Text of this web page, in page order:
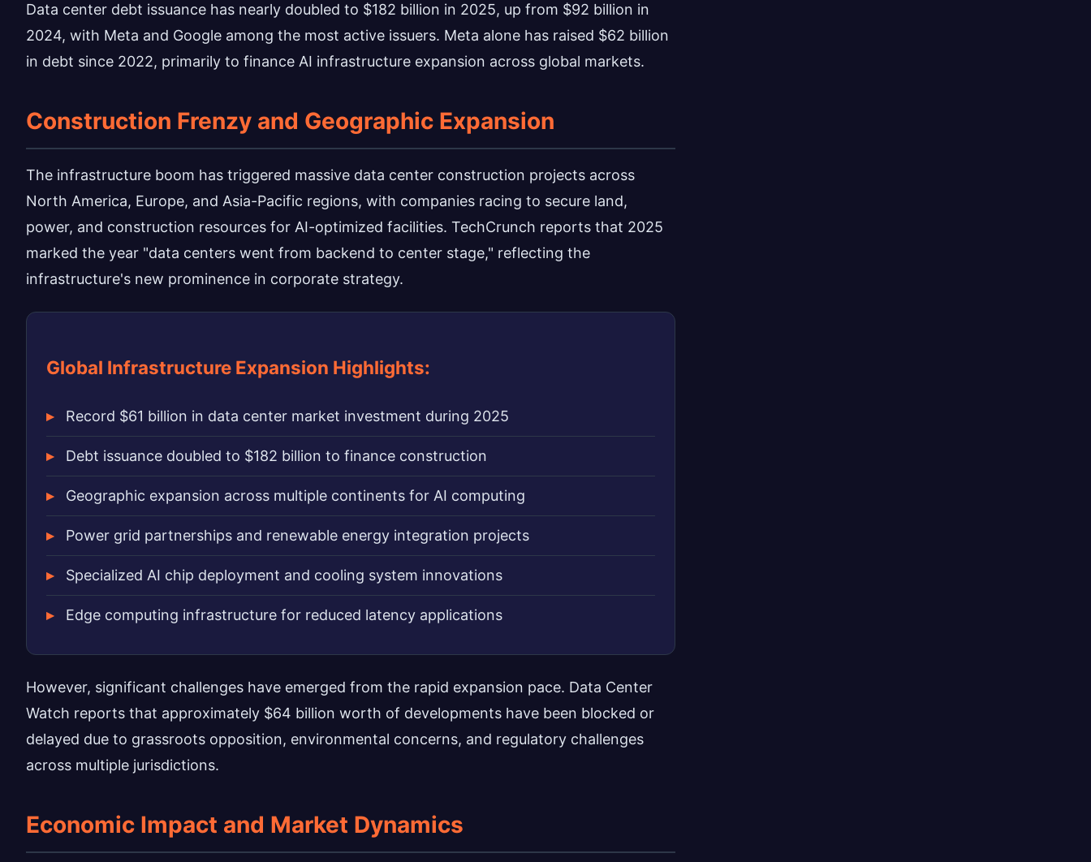
Data center debt issuance has nearly doubled to $182 billion in 2025, up from $92 billion in
2024, with Meta and Google among the most active issuers. Meta alone has raised $62 billion
in debt since 2022, primarily to finance AI infrastructure expansion across global markets.
Construction Frenzy and Geographic Expansion
The infrastructure boom has triggered massive data center construction projects across
North America, Europe, and Asia-Pacific regions, with companies racing to secure land,
power, and construction resources for AI-optimized facilities. TechCrunch reports that 2025
marked the year "data centers went from backend to center stage," reflecting the
infrastructure's new prominence in corporate strategy.
Global Infrastructure Expansion Highlights:
Record $61 billion in data center market investment during 2025
Debt issuance doubled to $182 billion to finance construction
Geographic expansion across multiple continents for AI computing
Power grid partnerships and renewable energy integration projects
Specialized AI chip deployment and cooling system innovations
Edge computing infrastructure for reduced latency applications
However, significant challenges have emerged from the rapid expansion pace. Data Center
Watch reports that approximately $64 billion worth of developments have been blocked or
delayed due to grassroots opposition, environmental concerns, and regulatory challenges
across multiple jurisdictions.
Economic Impact and Market Dynamics